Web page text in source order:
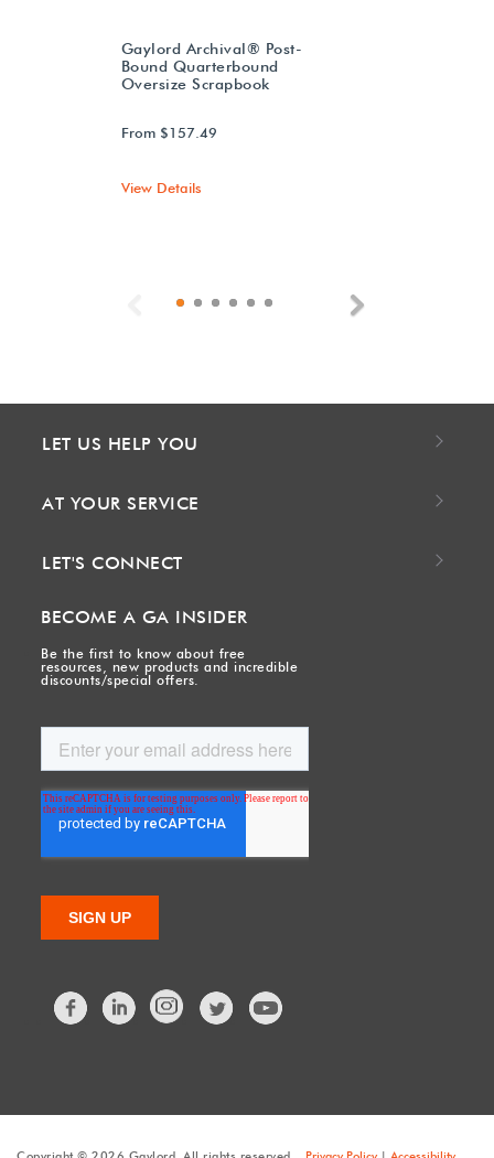
Gaylord Archival® Post-
Bound Quarterbound
Oversize Scrapbook
From $157.49
View Details
Previous
LET US HELP YOU
AT YOUR SERVICE
LET'S CONNECT
BECOME A GA INSIDER
Be the first to know about free
resources, new products and incredible
discounts/special offers.
FacebookLinkedIn Twitter